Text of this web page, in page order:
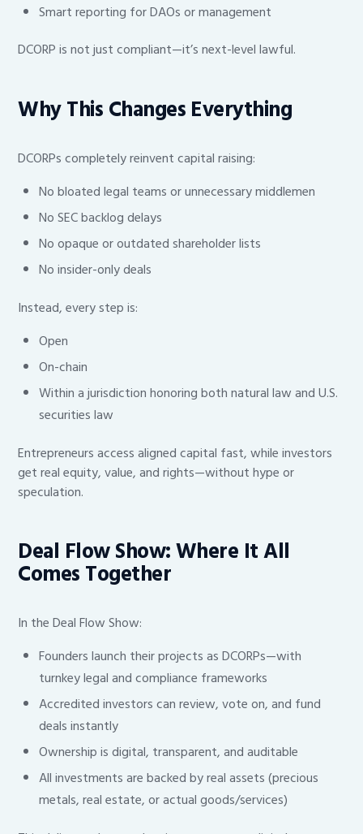
Smart reporting for DAOs or management
DCORP is not just compliant—it’s next-level lawful.
Why This Changes Everything
DCORPs completely reinvent capital raising:
No bloated legal teams or unnecessary middlemen
No SEC backlog delays
No opaque or outdated shareholder lists
No insider-only deals
Instead, every step is:
Open
On-chain
Within a jurisdiction honoring both natural law and U.S.
securities law
Entrepreneurs access aligned capital fast, while investors
get real equity, value, and rights—without hype or
speculation.
Deal Flow Show: Where It All
Comes Together
In the Deal Flow Show:
Founders launch their projects as DCORPs—with
turnkey legal and compliance frameworks
Accredited investors can review, vote on, and fund
deals instantly
Ownership is digital, transparent, and auditable
All investments are backed by real assets (precious
metals, real estate, or actual goods/services)